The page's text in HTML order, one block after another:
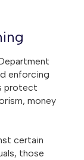
enforcing
protect
money
certain
those